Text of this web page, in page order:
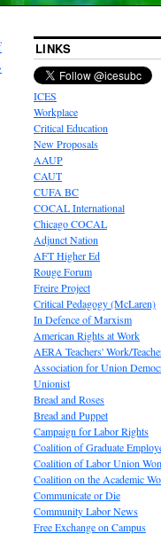
LINKS
ICES
Workplace
Critical Education
New Proposals
AAUP
CAUT
CUFA BC
COCAL International
Chicago COCAL
Adjunct Nation
AFT Higher Ed
Rouge Forum
Freire Project
Critical Pedagogy (McLaren)
In Defence of Marxism
American Rights at Work
AERA Teachers' Work/
Association for Union
Unionist
Bread and Roses
Bread and Puppet
Campaign for Labor Rights
Coalition of Graduate
Coalition of Labor Union
Coalition on the Academic
Communicate or Die
Community Labor News
Free Exchange on Campus